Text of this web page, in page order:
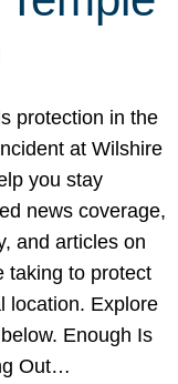
protection in the
at Wilshire
you stay
news coverage,
and articles on
taking to protect
location. Explore
Enough Is
Out…